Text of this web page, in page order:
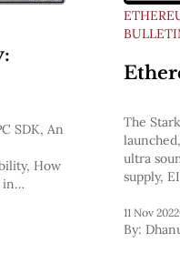
SDK, An
How
in
The
ultra
supply,
says it
as usual!
11 Nov 2022
By: